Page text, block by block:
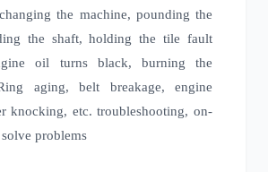
the machine, pounding the
the shaft, holding the tile fault
oil turns black, burning the
aging, belt breakage, engine
knocking, etc. troubleshooting, on-
problems